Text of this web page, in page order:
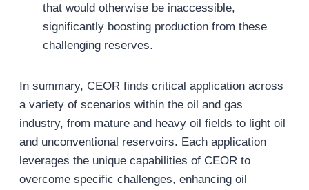
that would otherwise be inaccessible,
significantly boosting production from these
challenging reserves.
In summary, CEOR finds critical application across
a variety of scenarios within the oil and gas
industry, from mature and heavy oil fields to light oil
and unconventional reservoirs. Each application
leverages the unique capabilities of CEOR to
overcome specific challenges, enhancing oil